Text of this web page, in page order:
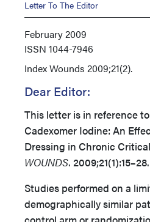
Letter To The Editor
February 2009
ISSN 1044-7946
IndexWounds 2009;21(2).
Dear Editor:
This letter is in reference
Cadexomer Iodine: An
Dressing in Chronic
WOUNDS. 2009;21(1):15–28.
Studies performed on a
demographically similar